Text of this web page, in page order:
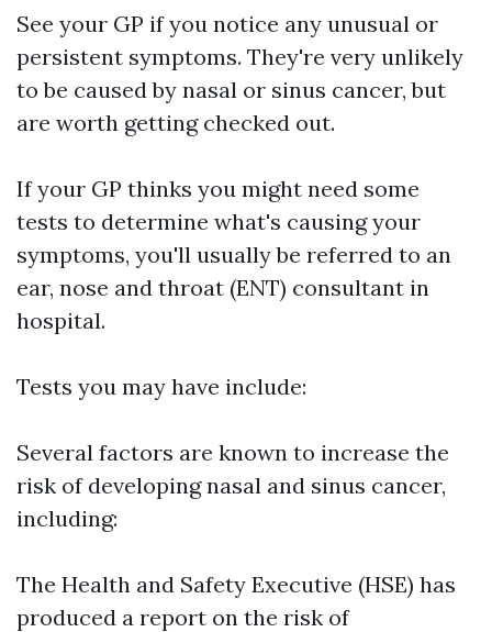
See your GP if you notice any unusual or
persistent symptoms. They're very unlikely
to be caused by nasal or sinus cancer, but
are worth getting checked out.
If your GP thinks you might need some
tests to determine what's causing your
symptoms, you'll usually be referred to an
ear, nose and throat (ENT) consultant in
hospital.
Tests you may have include:
Several factors are known to increase the
risk of developing nasal and sinus cancer,
including:
The Health and Safety Executive (HSE) has
produced a report on the risk of